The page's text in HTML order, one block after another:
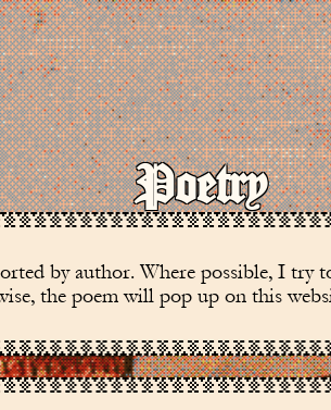
Poetry
by author. Where possible, I try
the poem will pop up on this